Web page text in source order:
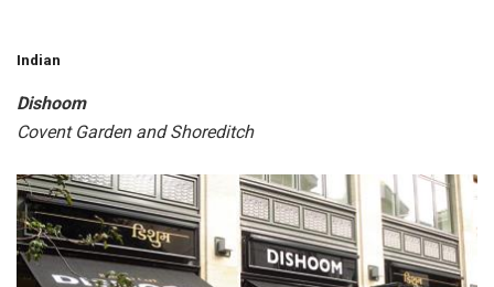
Indian
Dishoom
Covent Garden and Shoreditch